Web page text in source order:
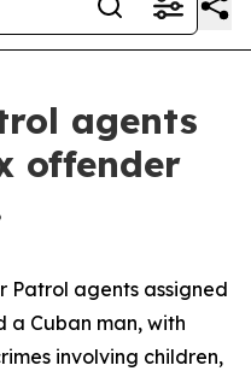
agents
offender
Patrol agents assigned
a Cuban man, with
involving children,